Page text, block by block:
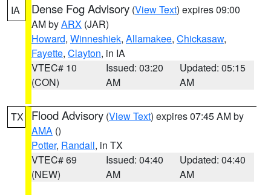
IA Dense Fog Advisory (View Text) expires 09:00
AM byARX (JAR)
Howard, Winneshiek, Allamakee, Chickasaw,
Fayette, Clayton, in IA
VTEC# 10
(CON)
Issued: 03:20
AM
Updated: 05:15
AM
TX Flood Advisory (View Text) expires 07:45 AM by
AMA ()
Potter, Randall, in TX
VTEC# 69
(NEW)
Issued: 04:40
AM
Updated: 04:40
AM